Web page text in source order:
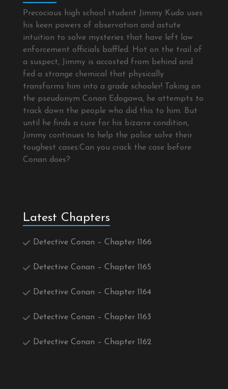
Precocious high school student Jimmy Kudo uses
his keen powers of observation and astute
intuition to solve mysteries that have left law
enforcement officials baffled. Hot on the trail of
a suspect, Jimmy is accosted from behind and
fed a strange chemical that physically
transforms him into a grade schooler! Taking on
the pseudonym Conan Edogawa, he attempts to
track down the people who did this to him. But
until he finds a cure for his bizarre condition,
Jimmy continues to help the police solve their
toughest cases.Can you crack the case before
Conan does?
Latest Chapters
Detective Conan – Chapter 1166
Detective Conan – Chapter 1165
Detective Conan – Chapter 1164
Detective Conan – Chapter 1163
Detective Conan – Chapter 1162